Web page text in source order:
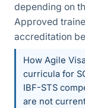
depending on
Approved
accreditation
How Agile
curricula for
IBF-STS
are not